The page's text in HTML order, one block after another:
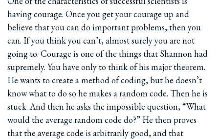
having courage. Once you get your courage up and
believe that you can do important problems, then you
can. If you think you can’t, almost surely you are not
going to. Courage is one of the things that Shannon had
supremely. You have only to think of his major theorem.
He wants to create a method of coding, but he doesn’t
know what to do so he makes a random code. Then he is
stuck. And then he asks the impossible question, “What
would the average random code do?” He then proves
that the average code is arbitrarily good, and that